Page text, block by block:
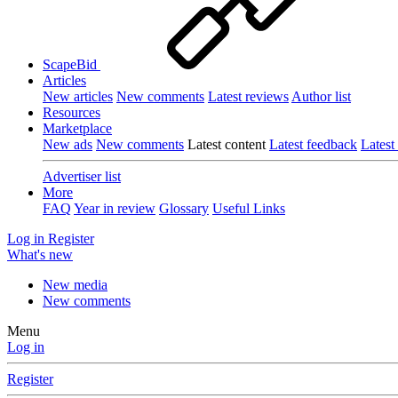
ScapeBid
Articles
New articles New comments Latest reviews Author list
Resources
Marketplace
New ads New comments Latest content Latest feedback Latest
Advertiser list
More
FAQ Year in review Glossary Useful Links
Log in Register
What's new
New media
New comments
Menu
Log in
Register